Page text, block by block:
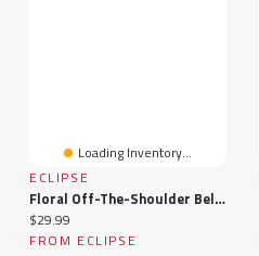
Loading Inventory...
ECLIPSE
Floral Off-The-Shoulder Bell-Sleeve Blouse With Tie-Front Detail
Current price:
$29.99
FROM ECLIPSE